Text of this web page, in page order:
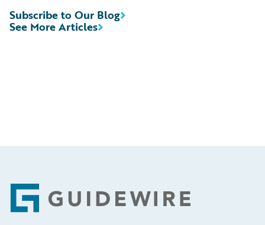
See More Articles
Subscribe to Our Blog
Footer